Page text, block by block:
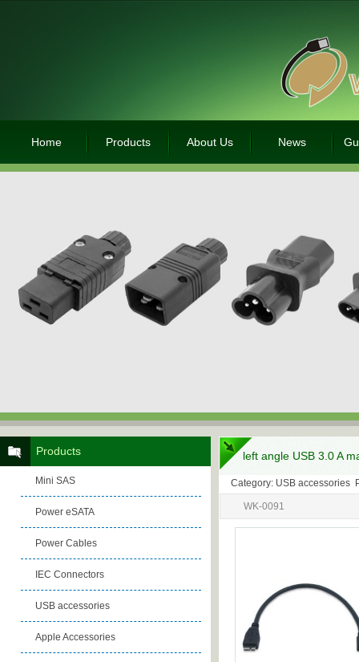
Home Products About Us News
left angle USB 3.0 A
Category: USB accessories
WK-0091
Products
Mini SAS
Power eSATA
Power Cables
IEC Connectors
USB accessories
Apple Accessories